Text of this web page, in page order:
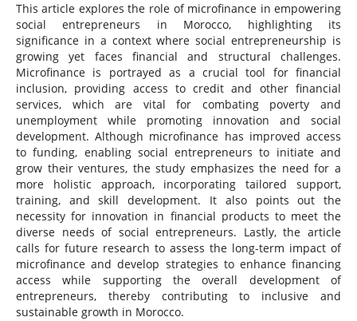
This article explores the role of microfinance in empowering
social entrepreneurs in Morocco, highlighting its
significance in a context where social entrepreneurship is
growing yet faces financial and structural challenges.
Microfinance is portrayed as a crucial tool for financial
inclusion, providing access to credit and other financial
services, which are vital for combating poverty and
unemployment while promoting innovation and social
development. Although microfinance has improved access
to funding, enabling social entrepreneurs to initiate and
grow their ventures, the study emphasizes the need for a
more holistic approach, incorporating tailored support,
training, and skill development. It also points out the
necessity for innovation in financial products to meet the
diverse needs of social entrepreneurs. Lastly, the article
calls for future research to assess the long-term impact of
microfinance and develop strategies to enhance financing
access while supporting the overall development of
entrepreneurs, thereby contributing to inclusive and
sustainable growth in Morocco.